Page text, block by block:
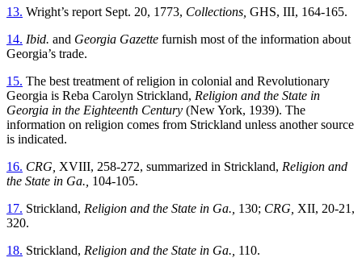
13. Wright’s report Sept. 20, 1773, Collections, GHS, III, 164-165.
14. Ibid. and Georgia Gazette furnish most of the information about
Georgia’s trade.
15. The best treatment of religion in colonial and Revolutionary
Georgia is Reba Carolyn Strickland, Religion and the State in
Georgia in the Eighteenth Century (New York, 1939). The
information on religion comes from Strickland unless another source
is indicated.
16. CRG, XVIII, 258-272, summarized in Strickland, Religion and
the State in Ga., 104-105.
17. Strickland, Religion and the State in Ga., 130; CRG, XII, 20-21,
320.
18. Strickland, Religion and the State in Ga., 110.